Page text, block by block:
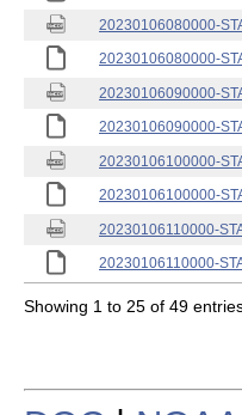
20230106080000-
20230106080000-
20230106090000-
20230106090000-
20230106100000-
20230106100000-
20230106110000-
20230106110000-
Showing 1 to 25 of 49